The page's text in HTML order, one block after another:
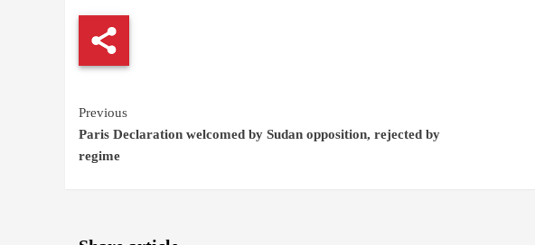
Continue
Reading
Previous
Paris Declaration welcomed by Sudan opposition, rejected by
regime